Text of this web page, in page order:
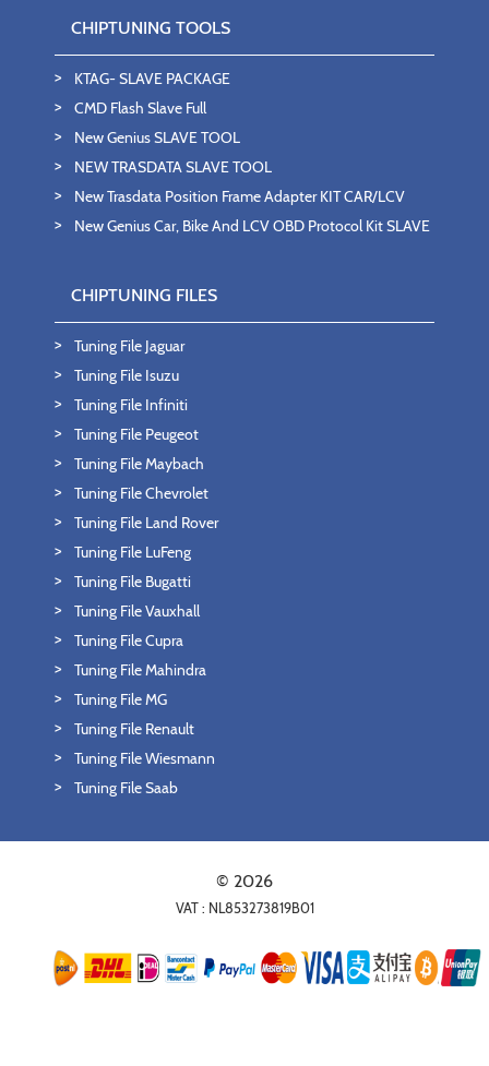
CHIPTUNING TOOLS
KTAG- SLAVE PACKAGE
CMD Flash Slave Full
New Genius SLAVE TOOL
NEW TRASDATA SLAVE TOOL
New Trasdata Position Frame Adapter KIT CAR/LCV
New Genius Car, Bike And LCV OBD Protocol Kit SLAVE
CHIPTUNING FILES
Tuning File Jaguar
Tuning File Isuzu
Tuning File Infiniti
Tuning File Peugeot
Tuning File Maybach
Tuning File Chevrolet
Tuning File Land Rover
Tuning File LuFeng
Tuning File Bugatti
Tuning File Vauxhall
Tuning File Cupra
Tuning File Mahindra
Tuning File MG
Tuning File Renault
Tuning File Wiesmann
Tuning File Saab
© 2026
VAT : NL853273819B01